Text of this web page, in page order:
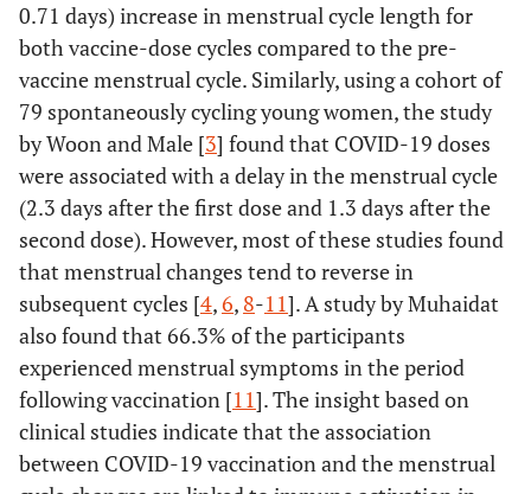
0.71 days) increase in menstrual cycle length for
both vaccine-dose cycles compared to the pre-
vaccine menstrual cycle. Similarly, using a cohort of
79 spontaneously cycling young women, the study
by Woon and Male [3] found that COVID-19 doses
were associated with a delay in the menstrual cycle
(2.3 days after the first dose and 1.3 days after the
second dose). However, most of these studies found
that menstrual changes tend to reverse in
subsequent cycles [4,6, 8-11]. A study by Muhaidat
also found that 66.3% of the participants
experienced menstrual symptoms in the period
following vaccination [11]. The insight based on
clinical studies indicate that the association
between COVID-19 vaccination and the menstrual